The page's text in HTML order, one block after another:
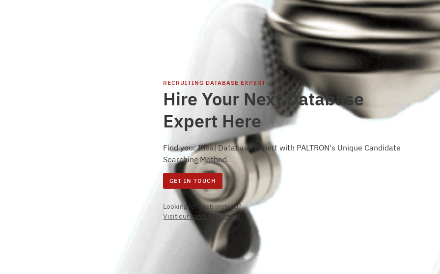
RECRUITING DATABASE EXPERT
Hire Your Next Database
Expert Here
Find your Ideal Database Expert with PALTRON's Unique Candidate
Searching Method.
GET IN TOUCH
Looking for a job instead?
Visit our candidate portal